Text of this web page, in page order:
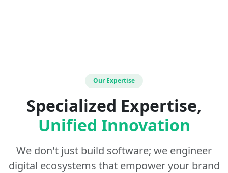
Our Expertise
Specialized Expertise,
Unified Innovation
We don't just build software; we engineer
digital ecosystems that empower your brand